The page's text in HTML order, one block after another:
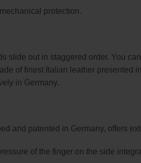
protection.
slide out in staggered order. You
of finest Italian leather
in Germany.
and patented in Germany, offers
of the finger on the side